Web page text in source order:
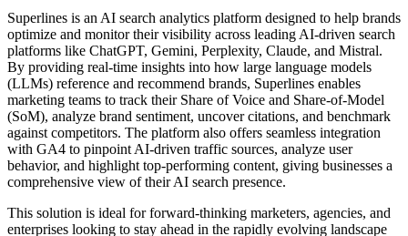
Superlines is an AI search analytics platform designed to help brands
optimize and monitor their visibility across leading AI-driven search
platforms like ChatGPT, Gemini, Perplexity, Claude, and Mistral.
By providing real-time insights into how large language models
(LLMs) reference and recommend brands, Superlines enables
marketing teams to track their Share of Voice and Share-of-Model
(SoM), analyze brand sentiment, uncover citations, and benchmark
against competitors. The platform also offers seamless integration
with GA4 to pinpoint AI-driven traffic sources, analyze user
behavior, and highlight top-performing content, giving businesses a
comprehensive view of their AI search presence.
This solution is ideal for forward-thinking marketers, agencies, and
enterprises looking to stay ahead in the rapidly evolving landscape